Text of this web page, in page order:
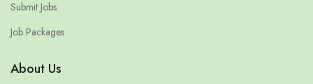
Submit Jobs
Job Packages
About Us